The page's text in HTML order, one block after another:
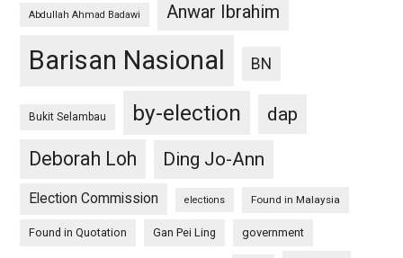
Abdullah Ahmad Badawi Anwar Ibrahim
Barisan Nasional BN
Bukit Selambau by-election
dap
Deborah Loh
Ding Jo-Ann
Election Commission elections Found in Malaysia
Found in Quotation Gan Pei Ling government